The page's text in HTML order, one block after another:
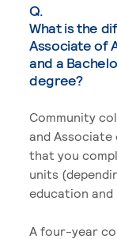
Q.
What is the
Associate of
and a
degree?
Community
and Associate
that you
units
education and
A four-year